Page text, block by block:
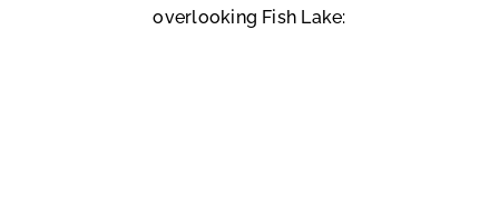
overlooking Fish Lake: